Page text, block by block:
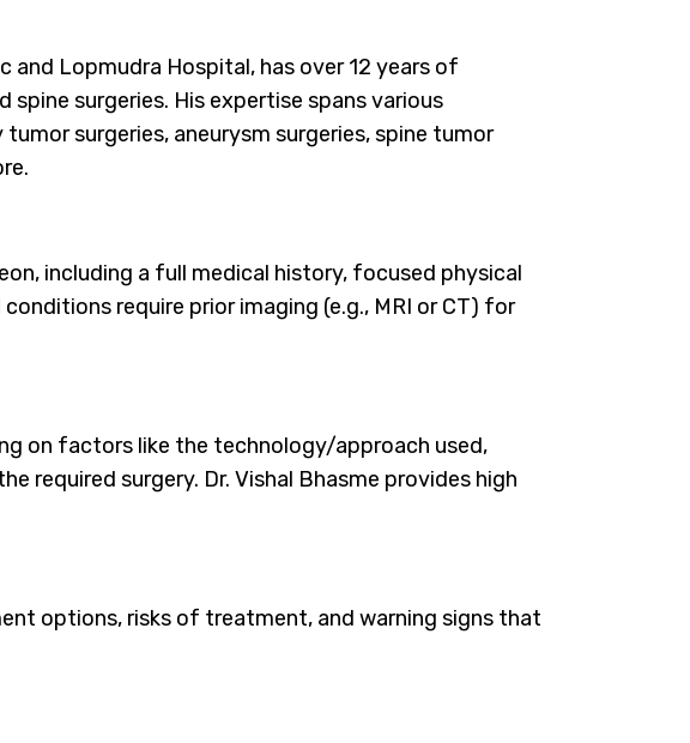
and Lopmudra Hospital, has over 12 years of
surgeries. His expertise spans various
surgeries, aneurysm surgeries, spine tumor
including a full medical history, focused physical
require prior imaging (e.g., MRI or CT) for
on factors like the technology/approach used,
required surgery. Dr. Vishal Bhasme provides high
options, risks of treatment, and warning signs that